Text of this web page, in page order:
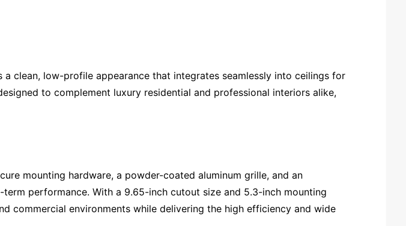
clean, low-profile appearance that integrates seamlessly into ceilings for
to complement luxury residential and professional interiors alike,
mounting hardware, a powder-coated aluminum grille, and an
performance. With a 9.65-inch cutout size and 5.3-inch mounting
commercial environments while delivering the high efficiency and wide